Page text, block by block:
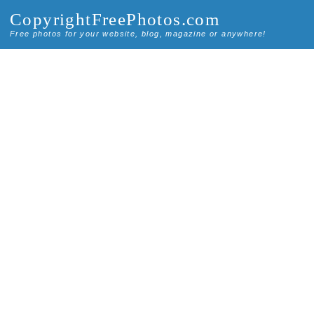
CopyrightFreePhotos.com
Free photos for your website, blog, magazine or anywhere!